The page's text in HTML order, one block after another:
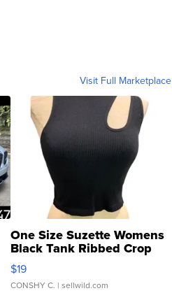
Visit Full Marketplace
One Size Suzette Womens
Black Tank Ribbed Crop
Asymmetrical ...
$19
CONSHY C. | sellwild.com